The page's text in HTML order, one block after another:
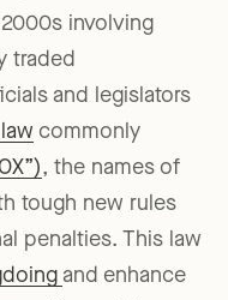
involving
traded
and legislators
commonly
, the names of
tough new rules
penalties. This law
and enhance